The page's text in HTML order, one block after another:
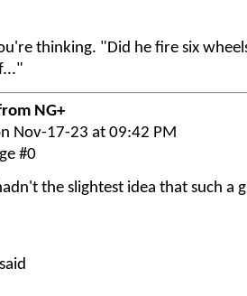
thinking. "Did he fire six
NG+
Nov-17-23 at 09:42 PM
#0
the slightest idea that such